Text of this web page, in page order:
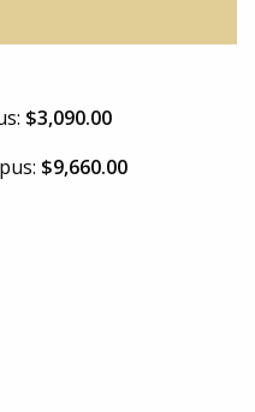
$3,090.00
$9,660.00